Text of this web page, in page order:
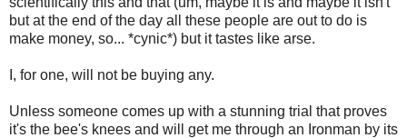
but at the end of the day all these people are out to do is
make money, so... *cynic*) but it tastes like arse.
I, for one, will not be buying any.
Unless someone comes up with a stunning trial that proves
it's the bee's knees and will get me through an Ironman by its